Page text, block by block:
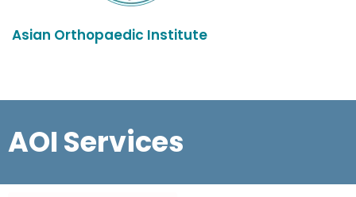
Asian Orthopaedic Institute
AOI Services